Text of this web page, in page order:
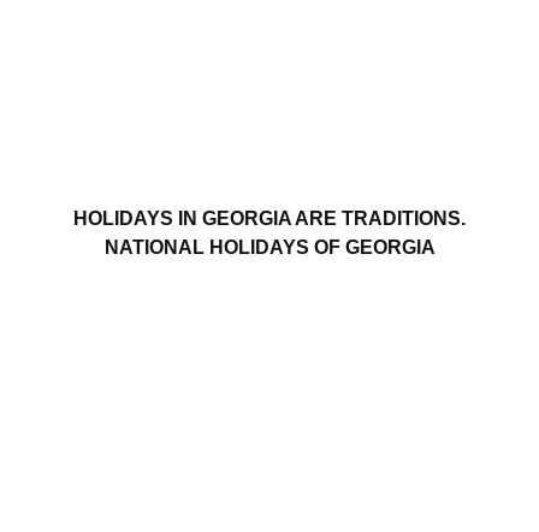
HOLIDAYS IN GEORGIA ARE TRADITIONS.
NATIONAL HOLIDAYS OF GEORGIA